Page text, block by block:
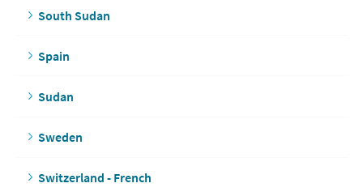
South Sudan
Spain
Sudan
Sweden
Switzerland - French